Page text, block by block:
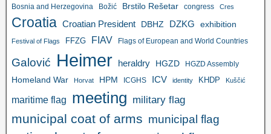
Bosnia and Herzegovina Božić Brstilo Rešetar congress Cres
Croatia Croatian President DBHZ DZKG exhibition
Festival of Flags FFZG FIAV Flags of European and World Countries
Galović Heimer heraldry HGZD HGZD Assembly
Homeland War Horvat HPM ICGHS ICV identity KHDP Kuščić
maritime flag meeting military flag
municipal coat of arms municipal flag